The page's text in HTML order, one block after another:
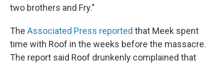
two brothers and Fry."
The Associated Press reported that Meek spent
time with Roof in the weeks before the massacre.
The report said Roof drunkenly complained that